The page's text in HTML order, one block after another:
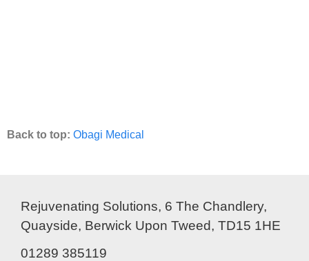
Back to top: Obagi Medical
Rejuvenating Solutions, 6 The Chandlery,
Quayside, Berwick Upon Tweed, TD15 1HE
01289 385119